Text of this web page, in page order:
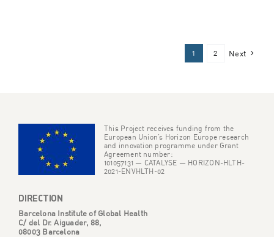
1 2 Next
This Project receives funding from the
European Union’s Horizon Europe research
and innovation programme under Grant
Agreement number:
101057131 — CATALYSE — HORIZON-HLTH-
2021-ENVHLTH-02
DIRECTION
Barcelona Institute of Global Health
C/ del Dr. Aiguader, 88,
08003 Barcelona